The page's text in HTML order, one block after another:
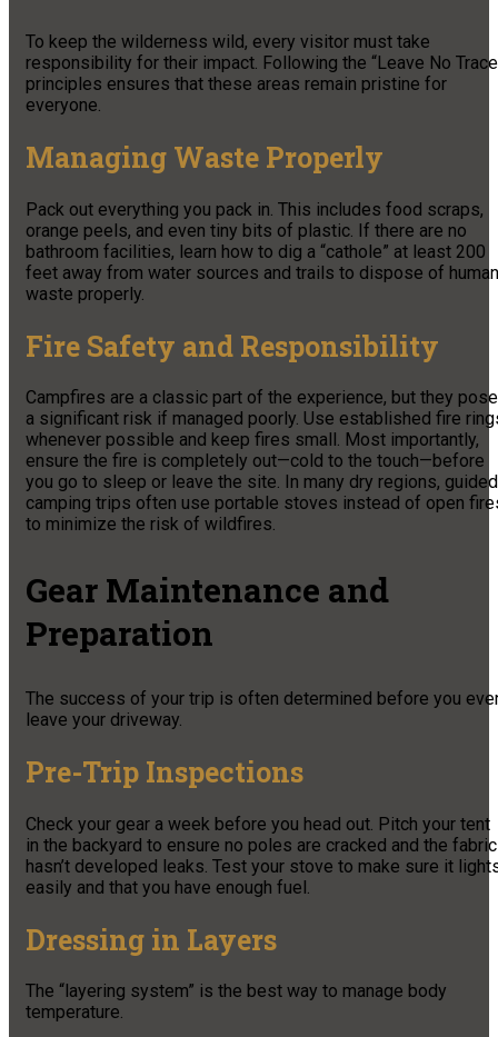
To keep the wilderness wild, every visitor must take
responsibility for their impact. Following the “Leave No
principles ensures that these areas remain pristine for
everyone.
Managing Waste Properly
Pack out everything you pack in. This includes food scraps,
orange peels, and even tiny bits of plastic. If there are no
bathroom facilities, learn how to dig a “cathole” at least 200
feet away from water sources and trails to dispose of human
waste properly.
Fire Safety and Responsibility
Campfires are a classic part of the experience, but they pose
a significant risk if managed poorly. Use established fire
whenever possible and keep fires small. Most importantly,
ensure the fire is completely out—cold to the touch—before
you go to sleep or leave the site. In many dry regions, guided
camping trips often use portable stoves instead of open
to minimize the risk of wildfires.
Gear Maintenance and
Preparation
The success of your trip is often determined before you
leave your driveway.
Pre-Trip Inspections
Check your gear a week before you head out. Pitch your tent
in the backyard to ensure no poles are cracked and the fabric
hasn’t developed leaks. Test your stove to make sure it
easily and that you have enough fuel.
Dressing in Layers
The “layering system” is the best way to manage body
temperature.